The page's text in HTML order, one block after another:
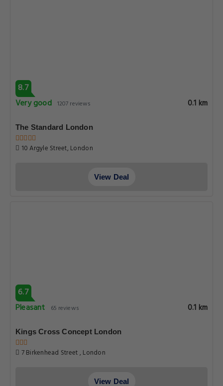
8.7
Very good 1207 reviews 0.1 km
The Standard London
10 Argyle Street, London
View Deal
6.7
Pleasant
65 reviews 0.1 km
Kings Cross Concept London
7 Birkenhead Street , London
View Deal